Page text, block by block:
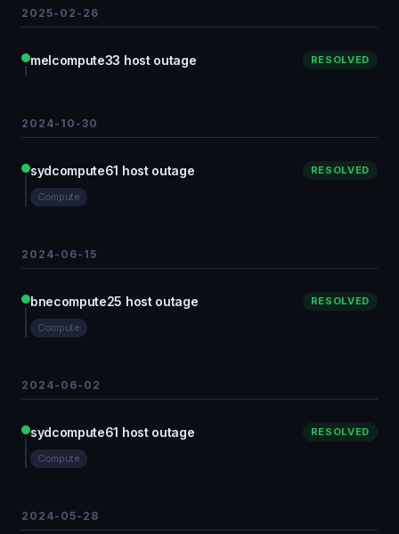
2025-02-26
melcompute33 host outage RESOLVED
2024-10-30
sydcompute61 host outage RESOLVED
Compute
2024-06-15
bnecompute25 host outage RESOLVED
Compute
2024-06-02
sydcompute61 host outage RESOLVED
Compute
2024-05-28